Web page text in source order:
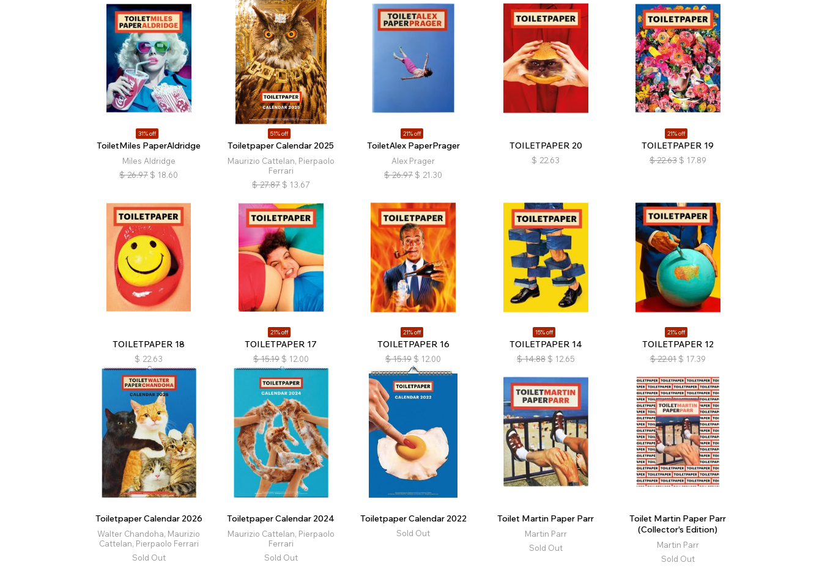
31% off
ToiletMiles PaperAldridge
Miles Aldridge
$ 26.97 $ 18.60
51% off
Toiletpaper Calendar 2025
Maurizio Cattelan, Pierpaolo
Ferrari
$ 27.87 $ 13.67
21% off
ToiletAlex PaperPrager
Alex Prager
$ 26.97 $ 21.30
TOILETPAPER 20
$ 22.63
21% off
TOILETPAPER 19
$ 22.63 $ 17.89
TOILETPAPER 18
$ 22.63
21% off
TOILETPAPER 17
$ 15.19 $ 12.00
21% off
TOILETPAPER 16
$ 15.19 $ 12.00
15% off
TOILETPAPER 14
$ 14.88 $ 12.65
21% off
TOILETPAPER 12
$ 22.01 $ 17.39
Toiletpaper Calendar 2026
Walter Chandoha, Maurizio
Cattelan, Pierpaolo Ferrari
Sold Out
Toiletpaper Calendar 2024
Maurizio Cattelan, Pierpaolo
Ferrari
Sold Out
Toiletpaper Calendar 2022
Sold Out
Toilet Martin Paper Parr
Martin Parr
Sold Out
Toilet Martin Paper Parr
(Collector's Edition)
Martin Parr
Sold Out